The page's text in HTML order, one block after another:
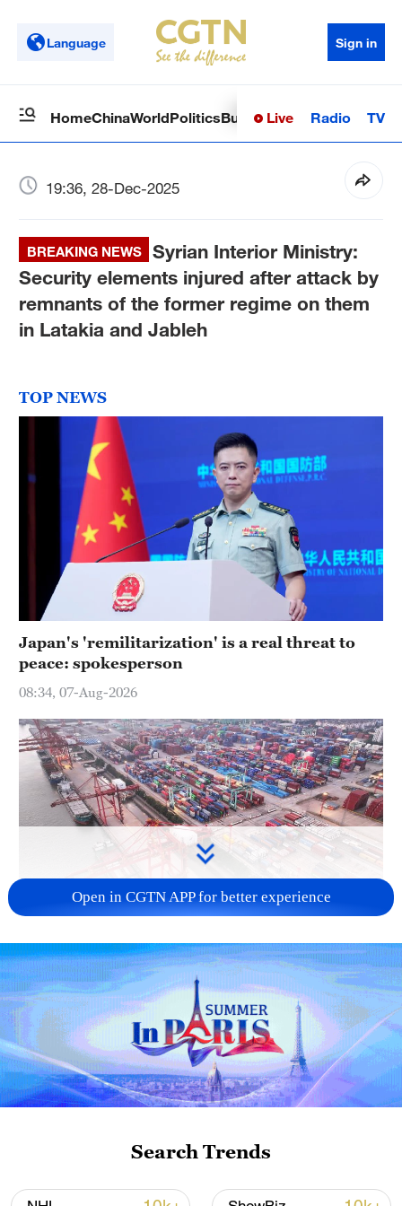
Language Sign in
HomeChinaWorldPoliticsBusinessSci-TechHealth
Live Radio TV
19:36, 28-Dec-2025
BREAKING NEWS
Syrian Interior Ministry:
Security elements injured after attack by
remnants of the former regime on them
in Latakia and Jableh
TOP NEWS
Japan's 'remilitarization' is a real threat to
peace: spokesperson
08:34, 07-Aug-2026
China's goods trade shows strong growth in
first seven months of 2026
05:55, 07-Aug-2026
Open in CGTN APP for better experience
Search Trends